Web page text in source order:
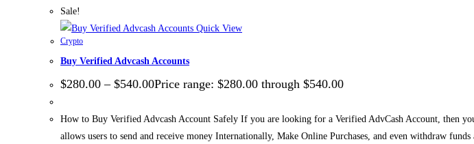
Sale!
Quick View
Crypto
Buy Verified Advcash Accounts
$280.00 – $540.00Price range: $280.00 through $540.00
How to Buy Verified Advcash Account Safely If you are looking for a Verified AdvCash Account, then
allows users to send and receive money Internationally, Make Online Purchases, and even withdraw